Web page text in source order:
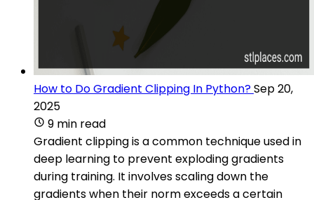
How to Do Gradient Clipping In Python?Sep 20,
2025
9 min read
Gradient clipping is a common technique used in
deep learning to prevent exploding gradients
during training. It involves scaling down the
gradients when their norm exceeds a certain